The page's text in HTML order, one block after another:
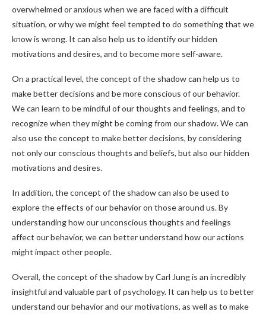
overwhelmed or anxious when we are faced with a difficult
situation, or why we might feel tempted to do something that we
know is wrong. It can also help us to identify our hidden
motivations and desires, and to become more self-aware.
On a practical level, the concept of the shadow can help us to
make better decisions and be more conscious of our behavior.
We can learn to be mindful of our thoughts and feelings, and to
recognize when they might be coming from our shadow. We can
also use the concept to make better decisions, by considering
not only our conscious thoughts and beliefs, but also our hidden
motivations and desires.
In addition, the concept of the shadow can also be used to
explore the effects of our behavior on those around us. By
understanding how our unconscious thoughts and feelings
affect our behavior, we can better understand how our actions
might impact other people.
Overall, the concept of the shadow by Carl Jung is an incredibly
insightful and valuable part of psychology. It can help us to better
understand our behavior and our motivations, as well as to make